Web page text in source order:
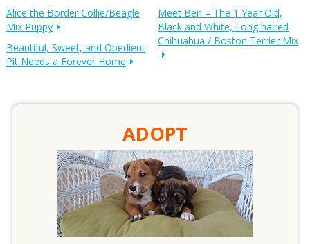
Alice the Border Collie/Beagle
Mix Puppy
Meet Ben – The 1 Year Old,
Black and White, Long haired
Chihuahua / Boston Terrier Mix
Beautiful, Sweet, and Obedient
Pit Needs a Forever Home
ADOPT